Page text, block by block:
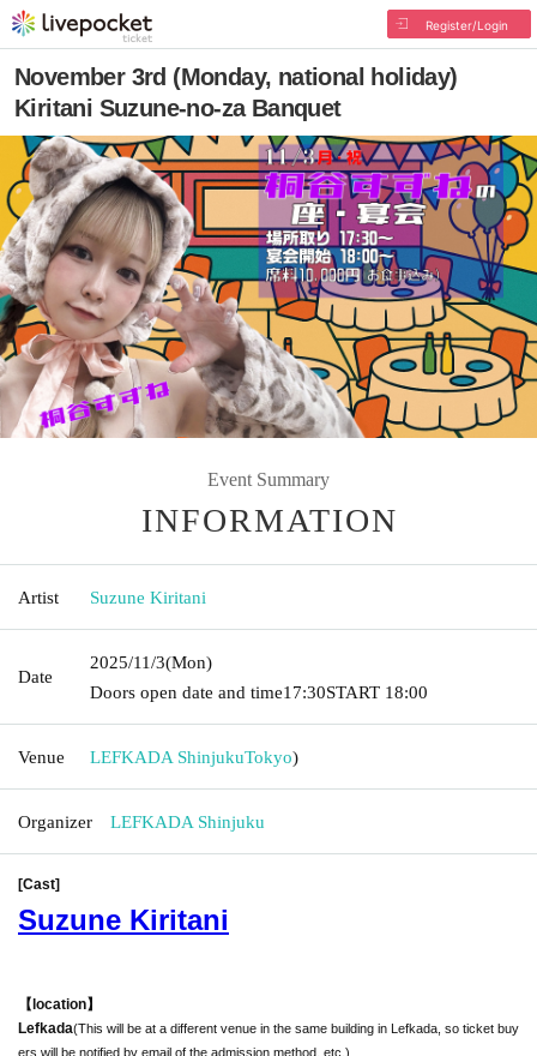
Register/Login
November 3rd (Monday, national holiday)
Kiritani Suzune-no-za Banquet
Event Summary
INFORMATION
Artist Suzune Kiritani
Date
2025/11/3(Mon)
Doors open date and time17:30START​ ​ 18:00
Venue LEFKADA ShinjukuTokyo)
Organizer LEFKADA Shinjuku
[Cast]
Suzune Kiritani
【location】
Lefkada(This will be at a different venue in the same building in Lefkada, so ticket buy
ers will be notified by email of the admission method, etc.)